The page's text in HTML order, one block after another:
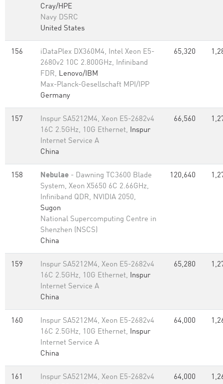
Cray/HPE
Navy DSRC
United States
156
iDataPlex DX360M4, Intel Xeon E5-
2680v2 10C 2.800GHz, Infiniband
FDR, Lenovo/IBM
Max-Planck-Gesellschaft MPI/IPP
Germany
65,320
157
Inspur SA5212M4, Xeon E5-2682v4
16C 2.5GHz, 10G Ethernet, Inspur
Internet Service A
China
66,560
158 Nebulae - Dawning TC3600 Blade
System, Xeon X5650 6C 2.66GHz,
Infiniband QDR, NVIDIA 2050,
Sugon
National Supercomputing Centre in
Shenzhen (NSCS)
China
120,640
159
Inspur SA5212M4, Xeon E5-2682v4
16C 2.5GHz, 10G Ethernet, Inspur
Internet Service A
China
65,280
160
Inspur SA5212M4, Xeon E5-2682v4
16C 2.5GHz, 10G Ethernet, Inspur
Internet Service A
China
64,000
161
Inspur SA5212M4, Xeon E5-2682v4
64,000